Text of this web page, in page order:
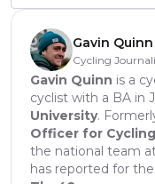
Gavin Quinn
Cycling
Gavin Quinn is a
cyclist with a BA in
University.
Officer for
the national team
has reported for the